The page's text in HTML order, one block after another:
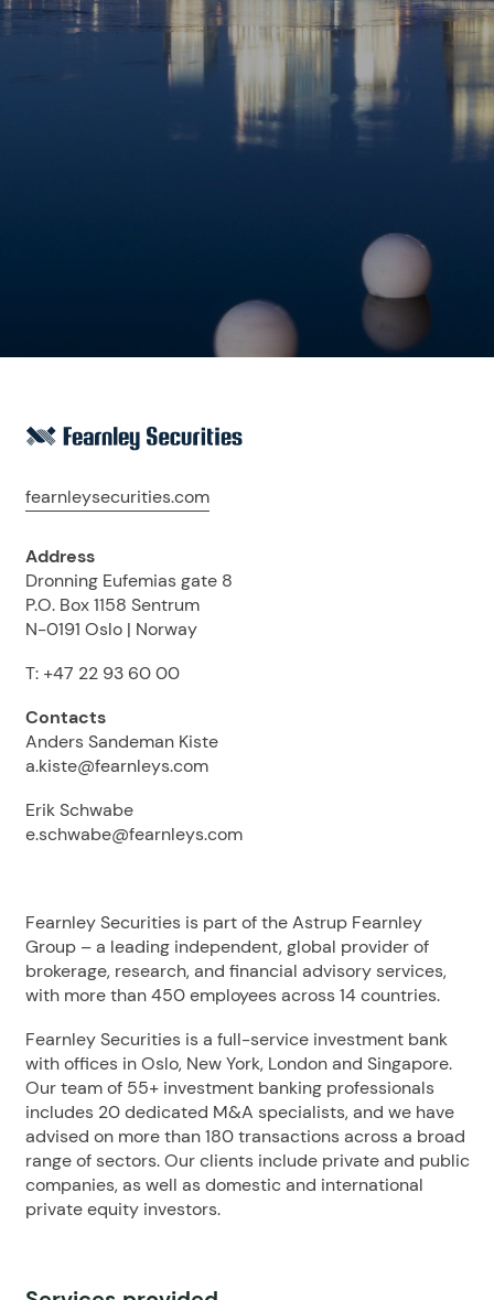
fearnleysecurities.com
Address
Dronning Eufemias gate 8
P.O. Box 1158 Sentrum
N-0191 Oslo | Norway
T: +47 22 93 60 00
Contacts
Anders Sandeman Kiste
a.kiste@fearnleys.com
Erik Schwabe
e.schwabe@fearnleys.com
Fearnley Securities is part of the Astrup Fearnley
Group – a leading independent, global provider of
brokerage, research, and financial advisory services,
with more than 450 employees across 14 countries.
Fearnley Securities is a full-service investment bank
with offices in Oslo, New York, London and Singapore.
Our team of 55+ investment banking professionals
includes 20 dedicated M&A specialists, and we have
advised on more than 180 transactions across a broad
range of sectors. Our clients include private and public
companies, as well as domestic and international
private equity investors.